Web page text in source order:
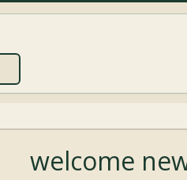
welcome